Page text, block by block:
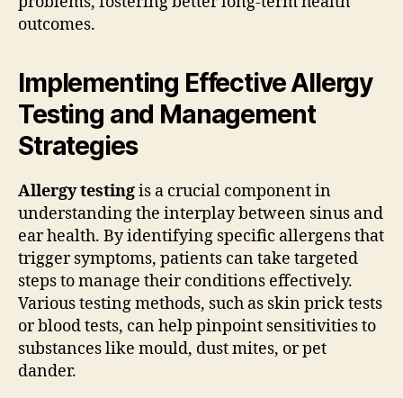
outcomes.
Implementing Effective Allergy
Testing and Management
Strategies
Allergy testingis a crucial component in
understanding the interplay between sinus and
ear health. By identifying specific allergens that
trigger symptoms, patients can take targeted
steps to manage their conditions effectively.
Various testing methods, such as skin prick tests
or blood tests, can help pinpoint sensitivities to
substances like mould, dust mites, or pet
dander.